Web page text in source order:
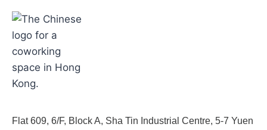
Flat 609, 6/F, Block A, Sha Tin Industrial Centre, 5-7 Yuen